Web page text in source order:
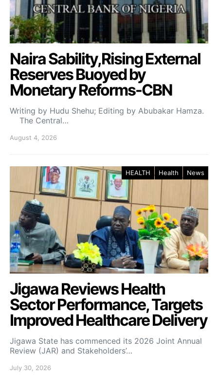
Naira Sability,Rising External
Reserves Buoyed by
Monetary Reforms-CBN
Writing by Hudu Shehu; Editing by Abubakar Hamza.
The Central…
August 4, 2026
HEALTH Health News
Jigawa Reviews Health
Sector Performance, Targets
Improved Healthcare Delivery
Jigawa State has commenced its 2026 Joint Annual
Review (JAR) and Stakeholders’…
July 30, 2026